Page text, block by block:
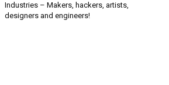
Industries – Makers, hackers, artists,
designers and engineers!